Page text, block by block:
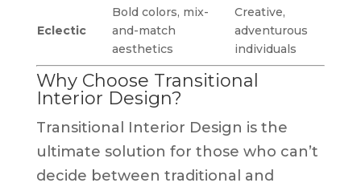
Eclectic
Bold colors, mix-
and-match
aesthetics
Creative,
adventurous
individuals
Why Choose Transitional
Interior Design?
Transitional Interior Design is the
ultimate solution for those who can’t
decide between traditional and